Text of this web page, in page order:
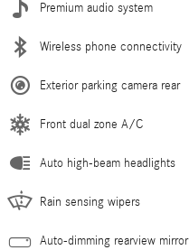
Premium audio system
Wireless phone connectivity
Exterior parking camera rear
Front dual zone A/C
Auto high-beam headlights
Rain sensing wipers
Auto-dimming rearview mirror